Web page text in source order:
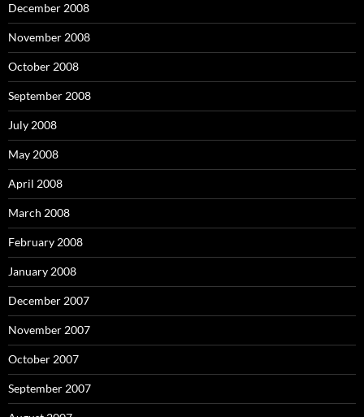
December 2008
November 2008
October 2008
September 2008
July 2008
May 2008
April 2008
March 2008
February 2008
January 2008
December 2007
November 2007
October 2007
September 2007